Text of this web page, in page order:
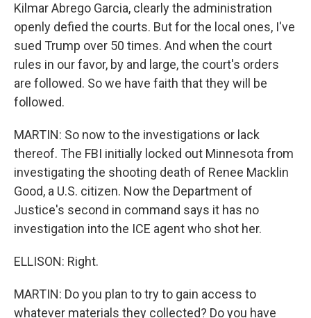
Kilmar Abrego Garcia, clearly the administration
openly defied the courts. But for the local ones, I've
sued Trump over 50 times. And when the court
rules in our favor, by and large, the court's orders
are followed. So we have faith that they will be
followed.
MARTIN: So now to the investigations or lack
thereof. The FBI initially locked out Minnesota from
investigating the shooting death of Renee Macklin
Good, a U.S. citizen. Now the Department of
Justice's second in command says it has no
investigation into the ICE agent who shot her.
ELLISON: Right.
MARTIN: Do you plan to try to gain access to
whatever materials they collected? Do you have